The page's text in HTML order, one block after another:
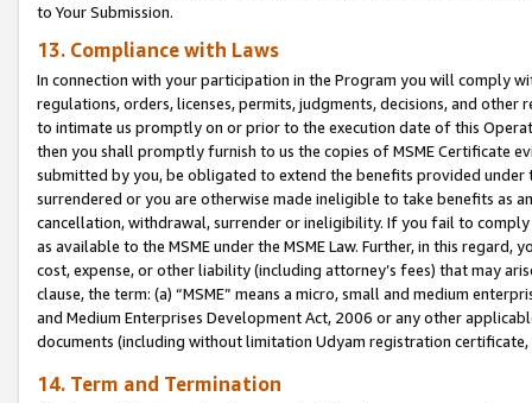
to Your Submission.
13. Compliance with Laws
In connection with your participation in the Program you will comply
regulations, orders, licenses, permits, judgments, decisions, and
to intimate us promptly on or prior to the execution date of this
then you shall promptly furnish to us the copies of MSME Certificate
submitted by you, be obligated to extend the benefits provided under
surrendered or you are otherwise made ineligible to take benefits as
cancellation, withdrawal, surrender or ineligibility. If you fail to
as available to the MSME under the MSME Law. Further, in this
cost, expense, or other liability (including attorney’s fees) that may
clause, the term: (a) “MSME” means a micro, small and medium
and Medium Enterprises Development Act, 2006 or any other
documents (including without limitation Udyam registration certificate,
14. Term and Termination